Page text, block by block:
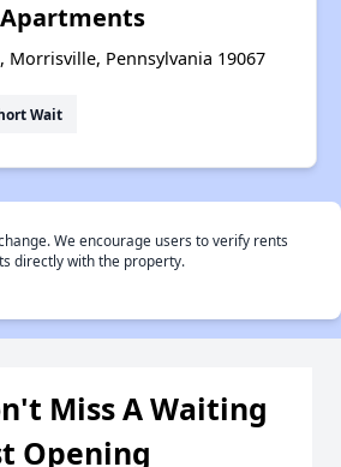
Apartments
Morrisville, Pennsylvania 19067
Wait
We encourage users to verify rents
directly with the property.
Miss A Waiting
Opening